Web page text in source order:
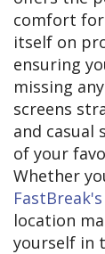
comfort for
itself on
ensuring
missing
screens
and casual
of your
Whether
FastBreak's
location
yourself in